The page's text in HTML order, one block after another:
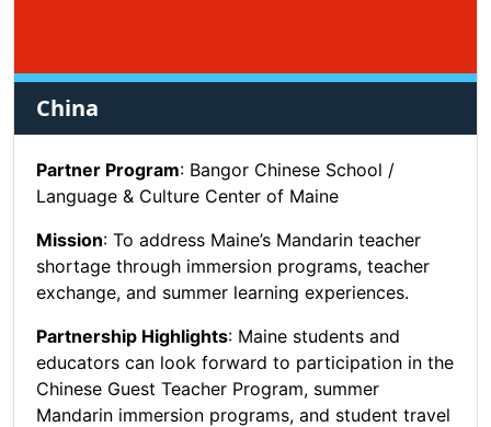
China
Partner Program: Bangor Chinese School /
Language & Culture Center of Maine
Mission: To address Maine’s Mandarin teacher
shortage through immersion programs, teacher
exchange, and summer learning experiences.
Partnership Highlights: Maine students and
educators can look forward to participation in the
Chinese Guest Teacher Program, summer
Mandarin immersion programs, and student travel